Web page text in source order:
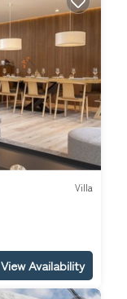
Villa
View Availability